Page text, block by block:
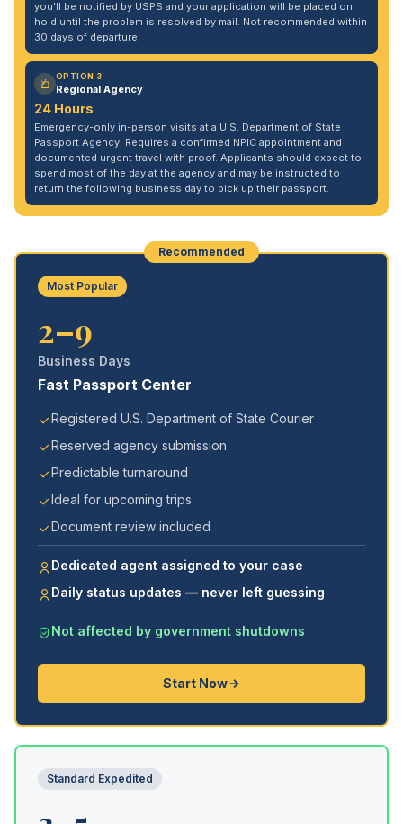
you'll be notified by USPS and your application will be placed on
hold until the problem is resolved by mail. Not recommended within
30 days of departure.
OPTION 3
Regional Agency
24 Hours
Emergency-only in-person visits at a U.S. Department of State
Passport Agency. Requires a confirmed NPIC appointment and
documented urgent travel with proof. Applicants should expect to
spend most of the day at the agency and may be instructed to
return the following business day to pick up their passport.
Recommended
Most Popular
2–9
Business Days
Fast Passport Center
Registered U.S. Department of State Courier
Reserved agency submission
Predictable turnaround
Ideal for upcoming trips
Document review included
Dedicated agent assigned to your case
Daily status updates — never left guessing
Not affected by government shutdowns
Start Now
Standard Expedited